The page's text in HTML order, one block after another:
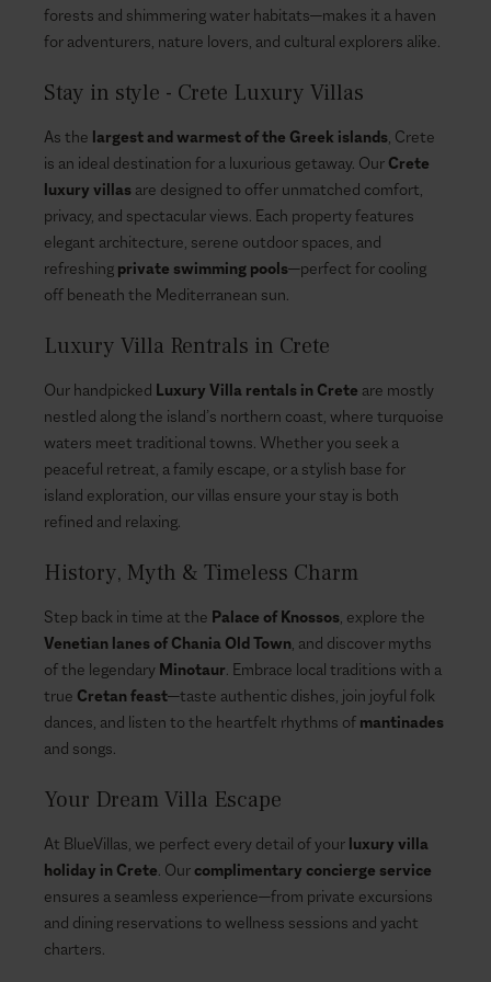
forests and shimmering water habitats—makes it a haven
for adventurers, nature lovers, and cultural explorers alike.
Stay in style - Crete Luxury Villas
As the largest and warmest of the Greek islands , Crete
is an ideal destination for a luxurious getaway. Our Crete
luxury villas are designed to offer unmatched comfort,
privacy, and spectacular views. Each property features
elegant architecture, serene outdoor spaces, and
refreshing private swimming pools—perfect for cooling
off beneath the Mediterranean sun.
Luxury Villa Rentrals in Crete
Our handpicked Luxury Villa rentals in Crete are mostly
nestled along the island’s northern coast, where turquoise
waters meet traditional towns. Whether you seek a
peaceful retreat, a family escape, or a stylish base for
island exploration, our villas ensure your stay is both
refined and relaxing.
History, Myth & Timeless Charm
Step back in time at the Palace of Knossos , explore the
Venetian lanes of Chania Old Town , and discover myths
of the legendary Minotaur . Embrace local traditions with a
true Cretan feast—taste authentic dishes, join joyful folk
dances, and listen to the heartfelt rhythms of mantinades
and songs.
Your Dream Villa Escape
At BlueVillas, we perfect every detail of your luxury villa
holiday in Crete . Ourcomplimentary concierge service
ensures a seamless experience—from private excursions
and dining reservations to wellness sessions and yacht
charters.